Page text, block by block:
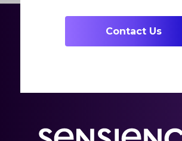
Contact Us